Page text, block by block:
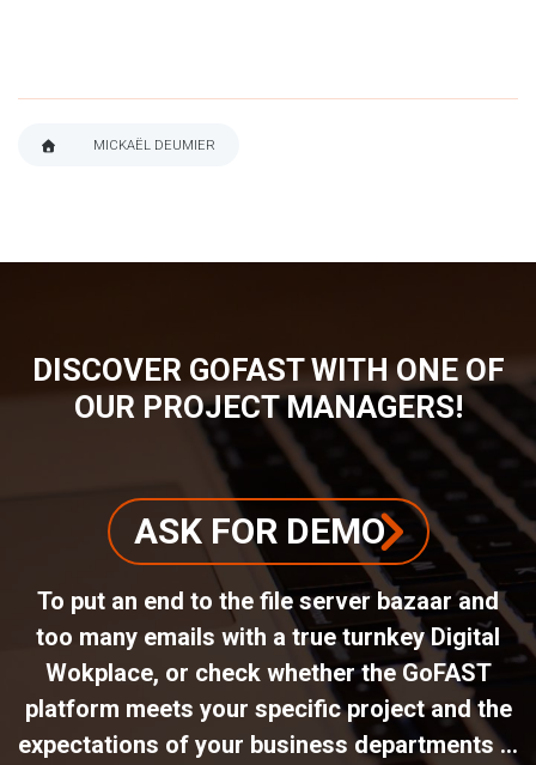
MICKAËL DEUMIER
DISCOVER GOFAST WITH ONE OF
OUR PROJECT MANAGERS!
ASK FOR DEMO
To put an end to the file server bazaar and
too many emails with a true turnkey Digital
Wokplace, or check whether the GoFAST
platform meets your specific project and the
expectations of your business departments ...